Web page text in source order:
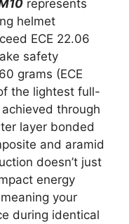
represents
helmet
ECE 22.06
safety
grams (ECE
the lightest full-
through
layer bonded
and aramid
doesn’t just
energy
your
during identical